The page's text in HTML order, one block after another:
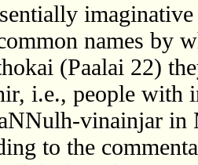
names by
(Paalai 22)
i.e., people with
vinainjar in
to the